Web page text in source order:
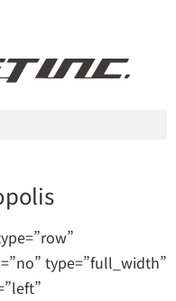
type=”full_width”